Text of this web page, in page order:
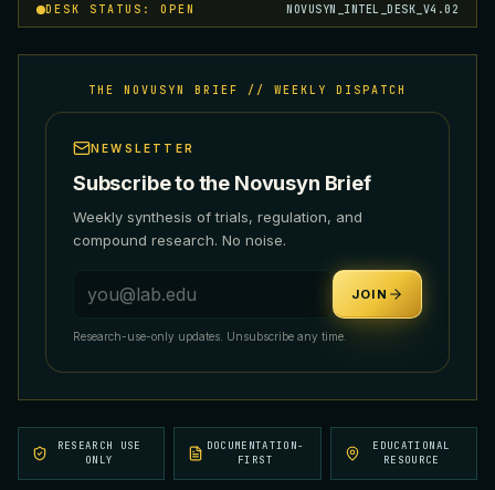
DESK STATUS: OPEN NOVUSYN_INTEL_DESK_V4.02
THE NOVUSYN BRIEF // WEEKLY DISPATCH
NEWSLETTER
Subscribe to the Novusyn Brief
Weekly synthesis of trials, regulation, and
compound research. No noise.
Email address
JOIN
Research-use-only updates. Unsubscribe any time.
RESEARCH USE
ONLY
DOCUMENTATION-
FIRST
EDUCATIONAL
RESOURCE